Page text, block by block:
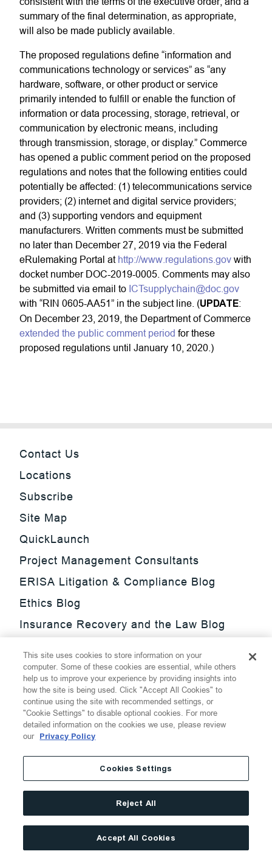
summary of the final determination, as appropriate,
will also be made publicly available.
The proposed regulations define “information and
communications technology or services” as “any
hardware, software, or other product or service
primarily intended to fulfill or enable the function of
information or data processing, storage, retrieval, or
communication by electronic means, including
through transmission, storage, or display.” Commerce
has opened a public comment period on the proposed
regulations and notes that the following entities could
potentially be affected: (1) telecommunications service
providers; (2) internet and digital service providers;
and (3) supporting vendors and equipment
manufacturers. Written comments must be submitted
no later than December 27, 2019 via the Federal
eRulemaking Portal at http://www.regulations.gov with
docket number DOC-2019-0005. Comments may also
be submitted via email to ICTsupplychain@doc.gov
with “RIN 0605-AA51” in the subject line. (UPDATE:
On December 23, 2019, the Department of Commerce
extended the public comment period for these
proposed regulations until January 10, 2020.)
Contact Us
Locations
Subscribe
Site Map
QuickLaunch
Project Management Consultants
ERISA Litigation & Compliance Blog
Ethics Blog
Insurance Recovery and the Law Blog
Update Blog
SmarTrade Blog
Thompson Hine LLP.All Rights Reserved
Cookie Settings
Disclaimer
Privacy
Transparency Act
Website Terms of Use
This site uses cookies to store information on your
computer. Some of these cookies are essential, while others
help us to improve your experience by providing insights into
how the site is being used. Click "Accept All Cookies" to
continue using the site with recommended settings, or
"Cookie Settings" to disable optional cookies. For more
detailed information on the cookies we use, please review
our Privacy Policy
Cookies Settings
Reject All
Accept All Cookies